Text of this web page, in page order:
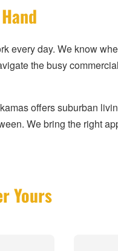
every day. We know
the busy
offers suburban
We bring the right
Yours